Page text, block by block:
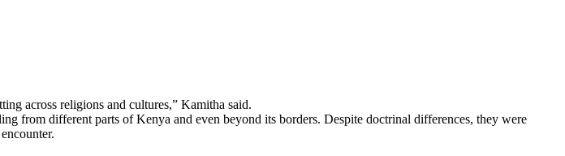
across religions and cultures,” Kamitha said.
from different parts of Kenya and even beyond its borders. Despite doctrinal differences, they were